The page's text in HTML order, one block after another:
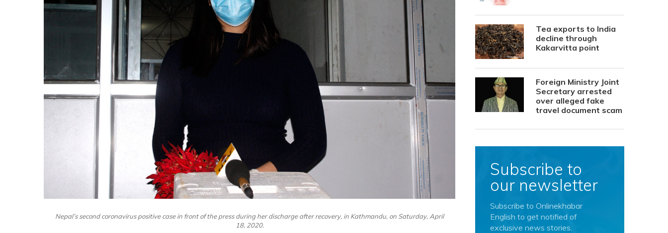
Nepal’s second coronavirus positive case in front of the press during her discharge after recovery, in Kathmandu, on Saturday, April
18, 2020.
Tea exports to India
decline through
Kakarvitta point
Foreign Ministry Joint
Secretary arrested
over alleged fake
travel document scam
Subscribe to
our newsletter
Subscribe to Onlinekhabar
English to get notified of
exclusive news stories.